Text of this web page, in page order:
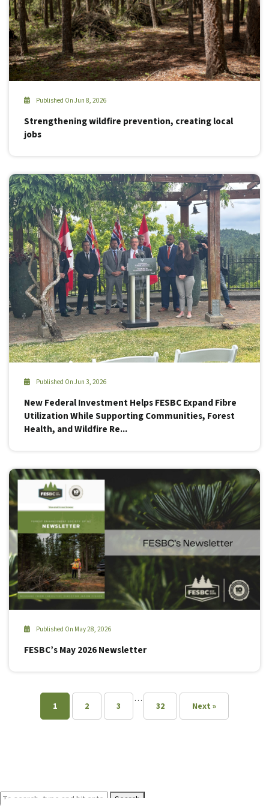
Published On Jun 8, 2026
Strengthening wildfire prevention, creating local
jobs
Published On Jun 3, 2026
New Federal Investment Helps FESBC Expand Fibre
Utilization While Supporting Communities, Forest
Health, and Wildfire Re...
Published On May 28, 2026
FESBC’s May 2026 Newsletter
1 2 3
…
32 Next »
Search